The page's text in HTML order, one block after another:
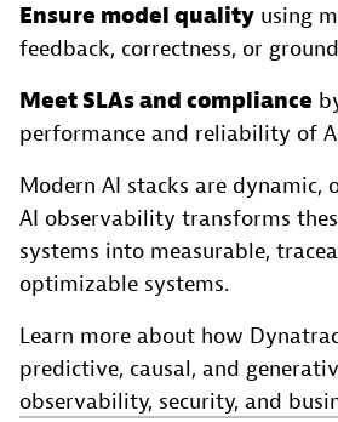
Ensure model quality using
feedback, correctness, or
Meet SLAs and compliance
performance and reliability of
Modern AI stacks are dynamic,
AI observability transforms
systems into measurable,
optimizable systems.
Learn more about how
predictive, causal, and
observability, security, and